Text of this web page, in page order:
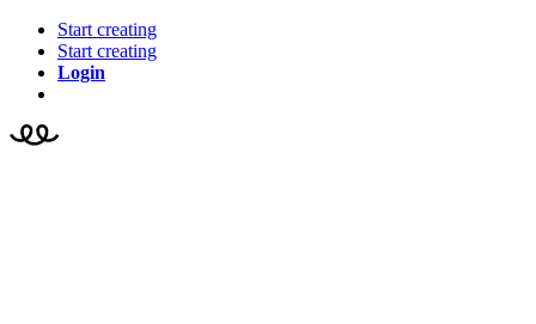
Start creating
Start creating
Login